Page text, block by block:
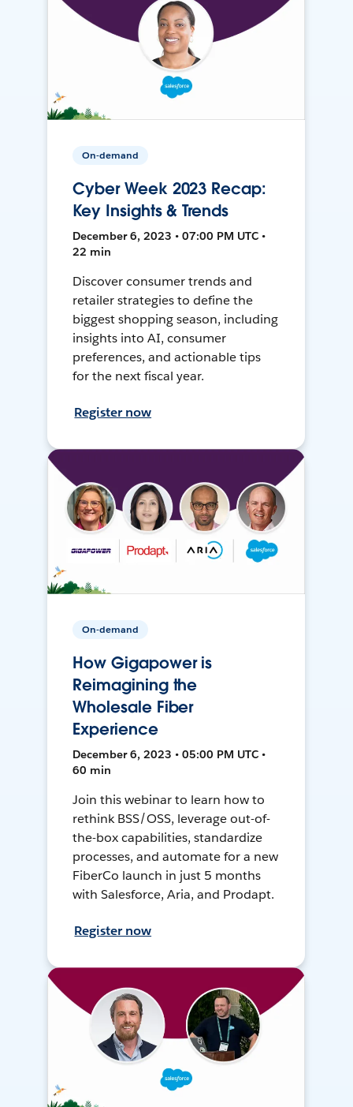
On-demand
Cyber Week 2023 Recap:
Key Insights & Trends
December 6, 2023 • 07:00 PM UTC •
22 min
Discover consumer trends and
retailer strategies to define the
biggest shopping season, including
insights into AI, consumer
preferences, and actionable tips
for the next fiscal year.
Register now
On-demand
How Gigapower is
Reimagining the
Wholesale Fiber
Experience
December 6, 2023 • 05:00 PM UTC •
60 min
Join this webinar to learn how to
rethink BSS/OSS, leverage out-of-
the-box capabilities, standardize
processes, and automate for a new
FiberCo launch in just 5 months
with Salesforce, Aria, and Prodapt.
Register now